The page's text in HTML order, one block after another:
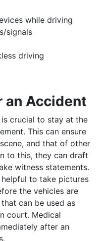
while driving
signals
driving
an Accident
crucial to stay at the
This can ensure
and that of other
to this, they can draft
witness statements.
to take pictures
the vehicles are
can be used as
court. Medical
after an